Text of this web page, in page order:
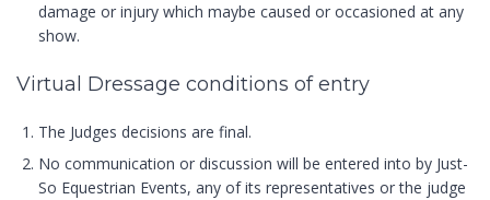
damage or injury which maybe caused or occasioned at any
show.
Virtual Dressage conditions of entry
The Judges decisions are final.
No communication or discussion will be entered into by Just-
So Equestrian Events, any of its representatives or the judge